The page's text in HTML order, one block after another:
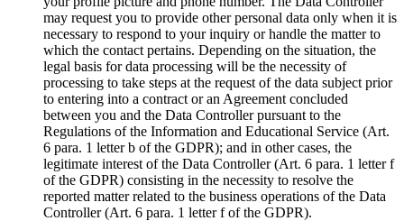
may request you to provide other personal data only when it is
necessary to respond to your inquiry or handle the matter to
which the contact pertains. Depending on the situation, the
legal basis for data processing will be the necessity of
processing to take steps at the request of the data subject prior
to entering into a contract or an Agreement concluded
between you and the Data Controller pursuant to the
Regulations of the Information and Educational Service (Art.
6 para. 1 letter b of the GDPR); and in other cases, the
legitimate interest of the Data Controller (Art. 6 para. 1 letter f
of the GDPR) consisting in the necessity to resolve the
reported matter related to the business operations of the Data
Controller (Art. 6 para. 1 letter f of the GDPR).